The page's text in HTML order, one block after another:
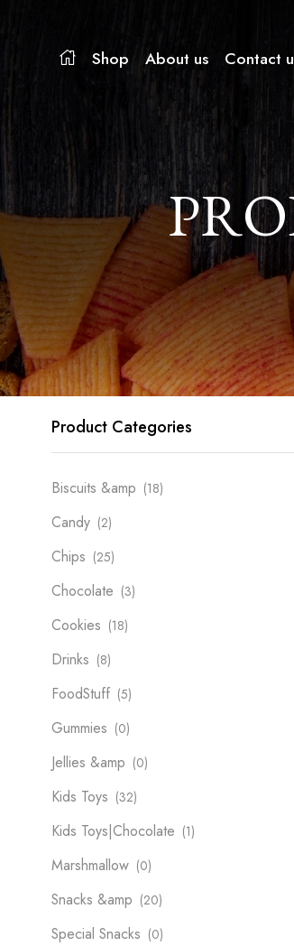
Shop About us Contact
Product Categories
Biscuits &amp (18)
Candy (2)
Chips (25)
Chocolate (3)
Cookies (18)
Drinks (8)
FoodStuff (5)
Gummies (0)
Jellies &amp (0)
Kids Toys (32)
Kids Toys|Chocolate (1)
Marshmallow (0)
Snacks &amp (20)
Special Snacks (0)